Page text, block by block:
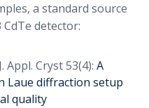
a standard source
CdTe detector:
Appl. Cryst 53(4): A
Laue diffraction setup
quality